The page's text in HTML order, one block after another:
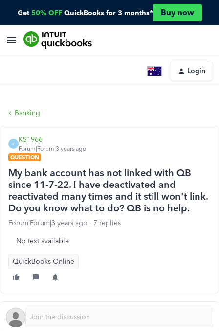
Get 50% OFF QuickBooks for 3 months* Buy now
Login
Banking
K
KS1966
Forum|Forum|3 years ago
QUESTION
My bank account has not linked with QB
since 11-7-22. I have deactivated and
reactivated many times and it still won't link.
Do you know what to do? QB is no help.
Forum|Forum|3 years ago 7 replies
No text available
QuickBooks Online